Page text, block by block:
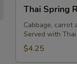
Spring
Rolls
(2)
Thai Spring
Cabbage, carrot
Served with
$4.25